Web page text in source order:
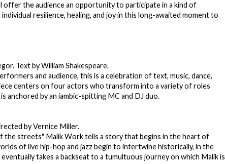
offer the audience an opportunity to participate in a kind of
resilience, healing, and joy in this long-awaited moment to
Text by William Shakespeare.
and audience, this is a celebration of text, music, dance,
centers on four actors who transform into a variety of roles
anchored by an iambic-spitting MC and DJ duo.
by Vernice Miller.
the streets" Malik Work tells a story that begins in the heart of
of live hip-hop and jazz begin to intertwine historically, in the
takes a backseat to a tumultuous journey on which Malik is